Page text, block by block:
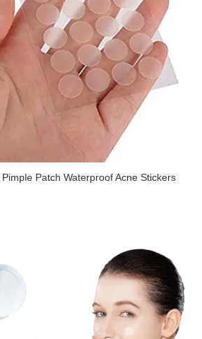
Patch Disposable Hydrocolloid